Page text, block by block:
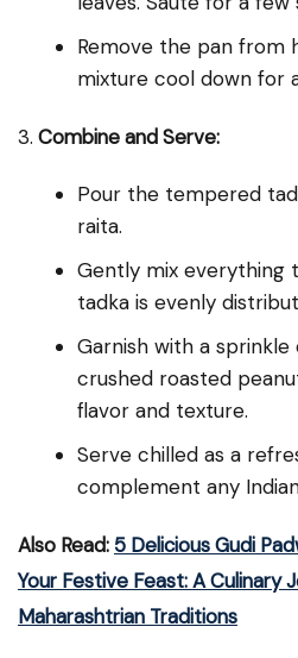
Remove the pan from
mixture cool down for
3. Combine and Serve:
Pour the tempered
raita.
Gently mix everything
tadka is evenly
Garnish with a
crushed roasted
flavor and texture.
Serve chilled as a
complement any
Also Read: 5 Delicious Gudi
Your Festive Feast: A Culinary
Maharashtrian Traditions